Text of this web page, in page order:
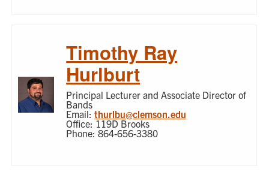
Timothy Ray
Hurlburt
Principal Lecturer and Associate Director of
Bands
Email:thurlbu@clemson.edu
Office: 119D Brooks
Phone: 864-656-3380